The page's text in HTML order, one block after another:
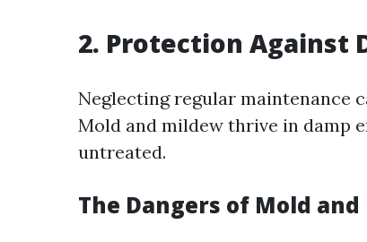
2. Protection Against
Neglecting regular maintenance
Mold and mildew thrive in damp
untreated.
The Dangers of Mold